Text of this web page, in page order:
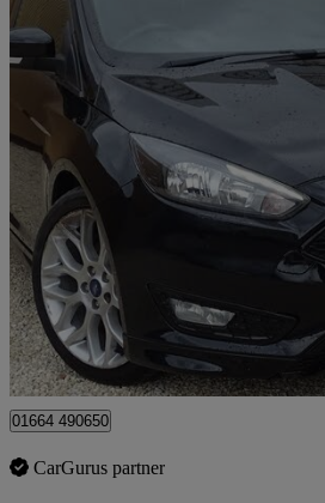
2016 Ford Focus
1.0 Ecoboost 125 St-line 5dr58,000 miles
£4,500
Leicester
01664 490650
CarGurus partner